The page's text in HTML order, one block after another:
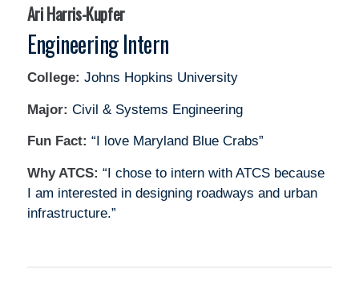
Ari Harris-Kupfer
Engineering Intern
College: Johns Hopkins University
Major: Civil & Systems Engineering
Fun Fact: “I love Maryland Blue Crabs”
Why ATCS: “I chose to intern with ATCS because
I am interested in designing roadways and urban
infrastructure.”